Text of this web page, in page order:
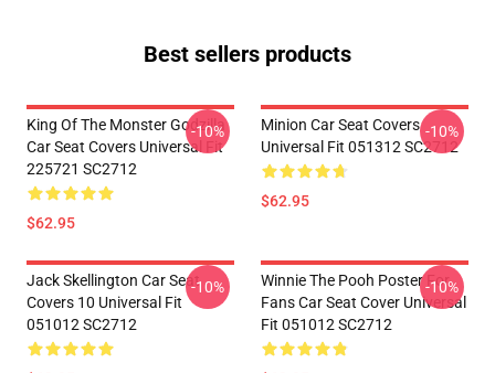
Best sellers products
King Of The Monster Godzilla
Car Seat Covers Universal Fit
225721 SC2712
$62.95
-10%
Minion Car Seat Covers
Universal Fit 051312 SC2712
$62.95
-10%
Jack Skellington Car Seat
Covers 10 Universal Fit
051012 SC2712
-10%
Winnie The Pooh Poster For
Fans Car Seat Cover Universal
Fit 051012 SC2712
-10%